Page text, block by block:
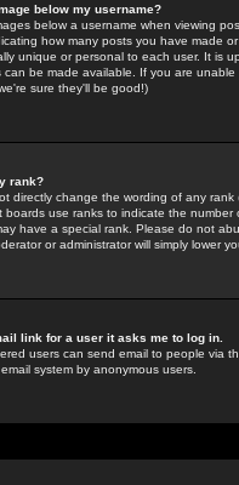
below my username?
below a username when viewing
how many posts you have made
unique or personal to each user. It is
can be made available. If you are
sure they'll be good!)
rank?
directly change the wording of any
boards use ranks to indicate the
have a special rank. Please do not
or administrator will simply lower
link for a user it asks me to log in.
users can send email to people via
system by anonymous users.